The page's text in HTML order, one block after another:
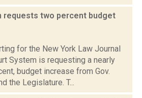
requests two percent budget
for the New York Law Journal
System is requesting a nearly
budget increase from Gov.
the Legislature. T...